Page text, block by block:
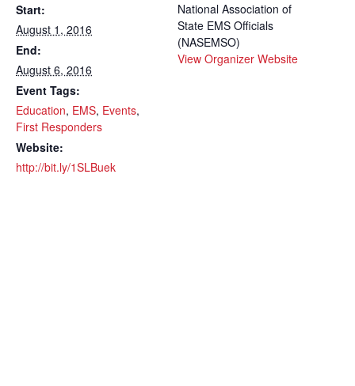
Start:
August 1, 2016
End:
August 6, 2016
Event Tags:
Education, EMS, Events,
First Responders
Website:
http://bit.ly/1SLBuek
National Association of
State EMS Officials
(NASEMSO)
View Organizer Website